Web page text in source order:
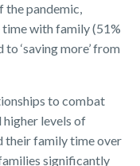
the pandemic,
with family (51%
‘saving more’ from
to combat
levels of
their family time over
significantly